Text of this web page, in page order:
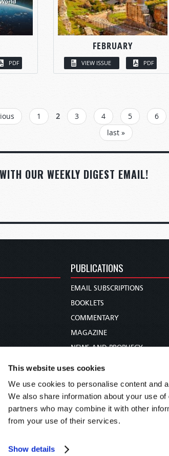
This website uses cookies
We use cookies to personalise content and
We also share information about your use
partners who may combine it with other
from your use of their services.
Show details
PDF
FEBRUARY
VIEW ISSUE PDF
1 2 3 4 5 6
last »
OUR WEEKLY DIGEST EMAIL!
PUBLICATIONS
EMAIL SUBSCRIPTIONS
BOOKLETS
COMMENTARY
MAGAZINE
NEWS AND PROPHECY
BIBLE STUDY COURSE